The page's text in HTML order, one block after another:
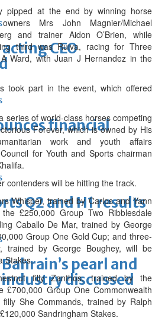
CEO
financial
Q2 and H1 results
pearl and
discussed
pipped at the end by winning horse
Mrs John Magnier/Michael
and trainer Aidon O’Brien, while
third was Ruiva, racing for Three
Ward, with Juan J Hernandez in the
took part in the event, which offered
series of world-class horses competing
Forever, which is owned by His
work and youth affairs
for Youth and Sports chairman
contenders will be hitting the track.
Whisper, trained by Carlos and Yann
£250,000 Group Two Ribblesdale
Caballo De Mar, trained by George
Group One Gold Cup; and three-
trained by George Boughey, will be
Stakes.
filly Zanthos, trained by the
£700,000 Group One Commonwealth
She Commands, trained by Ralph
Sandringham Stakes.